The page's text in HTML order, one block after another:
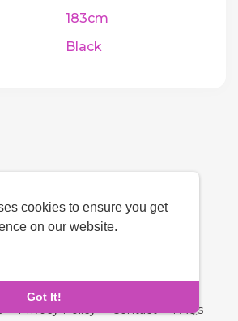
cookies to ensure you get
on our website.
Got It!
183cm
Black
-Privacy Policy-Contact-FAQs -